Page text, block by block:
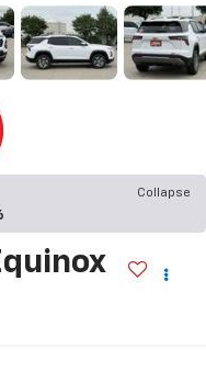
Collapse